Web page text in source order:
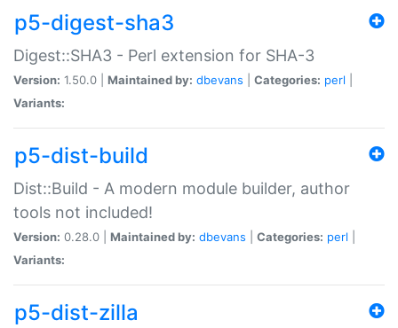
p5-digest-sha3
Digest::SHA3 - Perl extension for SHA-3
Version: 1.50.0 | Maintained by: dbevans Categories: perl
Variants:
p5-dist-build
Dist::Build - A modern module builder, author
tools not included!
Version: 0.28.0 | Maintained by: dbevans Categories: perl
Variants:
p5-dist-zilla